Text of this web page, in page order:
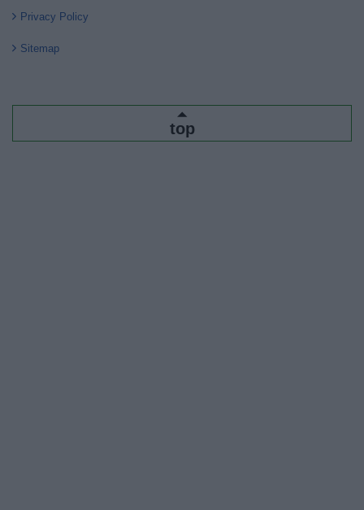
Privacy Policy
Sitemap
top